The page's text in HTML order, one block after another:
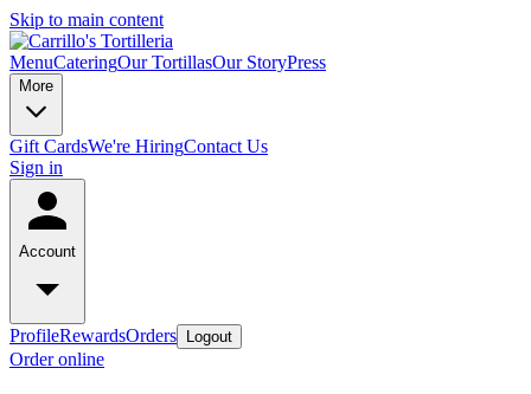
Skip to main content
MenuCateringOur TortillasOur StoryPress
More
Gift CardsWe're HiringContact Us
Sign in
Account
ProfileRewardsOrders Logout
Order online